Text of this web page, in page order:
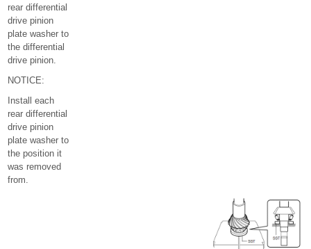
rear differential
drive pinion
plate washer to
the differential
drive pinion.
NOTICE:
Install each
rear differential
drive pinion
plate washer to
the position it
was removed
from.